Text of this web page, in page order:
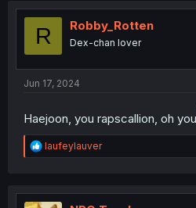
t
o
R Robby_Rotten
Dex-chan lover
Jun 17, 2024
Haejoon, you rapscallion, oh you
R
e
t
laufeylauver